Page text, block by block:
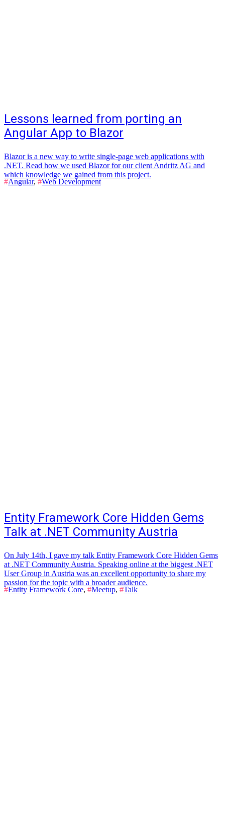
Lessons learned from porting an
Angular App to Blazor
Blazor is a new way to write single-page web applications with
.NET. Read how we used Blazor for our client Andritz AG and
which knowledge we gained from this project.
#Angular, #Web Development
Entity Framework Core Hidden Gems
Talk at .NET Community Austria
On July 14th, I gave my talk Entity Framework Core Hidden Gems
at .NET Community Austria. Speaking online at the biggest .NET
User Group in Austria was an excellent opportunity to share my
passion for the topic with a broader audience.
#Entity Framework Core, #Meetup, #Talk